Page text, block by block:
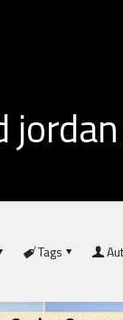
Tags